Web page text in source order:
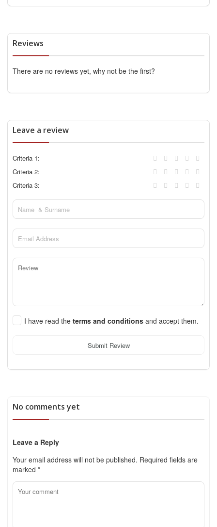
Reviews
There are no reviews yet, why not be the first?
Leave a review
Criteria 1:
Criteria 2:
Criteria 3:
I have read the terms and conditions and accept them.
Submit Review
No comments yet
Leave a Reply
Your email address will not be published. Required fields are
marked *